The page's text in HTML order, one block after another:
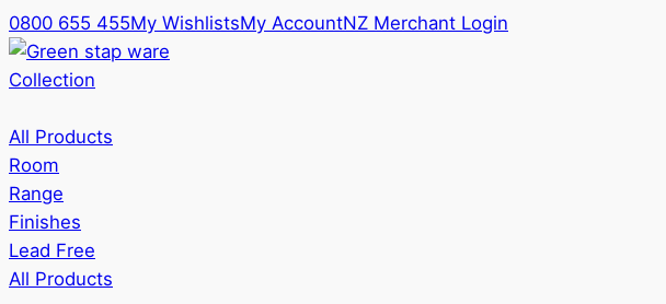
0800 655 455My WishlistsMy AccountNZ Merchant Login
Collection
All Products
Room
Range
Finishes
Lead Free
All Products